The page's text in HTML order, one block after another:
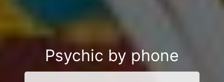
Psychic by phone